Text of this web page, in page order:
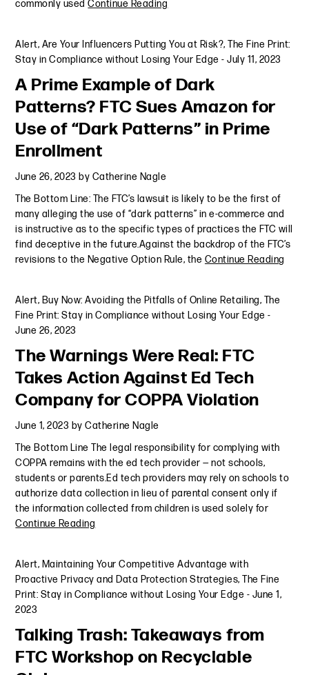
commonly usedContinue Reading
Alert, Are Your Influencers Putting You at Risk?,The Fine Print:
Stay in Compliance without Losing Your Edge -July 11, 2023
A Prime Example of Dark
Patterns? FTC Sues Amazon for
Use of “Dark Patterns” in Prime
Enrollment
June 26, 2023 by Catherine Nagle
The Bottom Line: The FTC’s lawsuit is likely to be the first of
many alleging the use of “dark patterns” in e-commerce and
is instructive as to the specific types of practices the FTC will
find deceptive in the future.Against the backdrop of the FTC’s
revisions to the Negative Option Rule, the Continue Reading
Alert, Buy Now: Avoiding the Pitfalls of Online Retailing, The
Fine Print: Stay in Compliance without Losing Your Edge -
June 26, 2023
The Warnings Were Real: FTC
Takes Action Against Ed Tech
Company for COPPA Violation
June 1, 2023 byCatherine Nagle
The Bottom Line The legal responsibility for complying with
COPPA remains with the ed tech provider — not schools,
students or parents.Ed tech providers may rely on schools to
authorize data collection in lieu of parental consent only if
the information collected from children is used solely for
Continue Reading
Alert, Maintaining Your Competitive Advantage with
Proactive Privacy and Data Protection Strategies,The Fine
Print: Stay in Compliance without Losing Your Edge - June 1,
2023
Talking Trash: Takeaways from
FTC Workshop on Recyclable